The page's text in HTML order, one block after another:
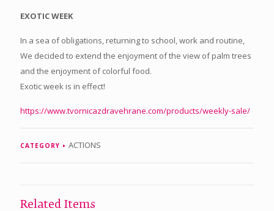
EXOTIC WEEK
In a sea of obligations, returning to school, work and routine,
We decided to extend the enjoyment of the view of palm trees
and the enjoyment of colorful food.
Exotic week is in effect!
https://www.tvornicazdravehrane.com/products/weekly-sale/
CATEGORY ACTIONS
Related Items